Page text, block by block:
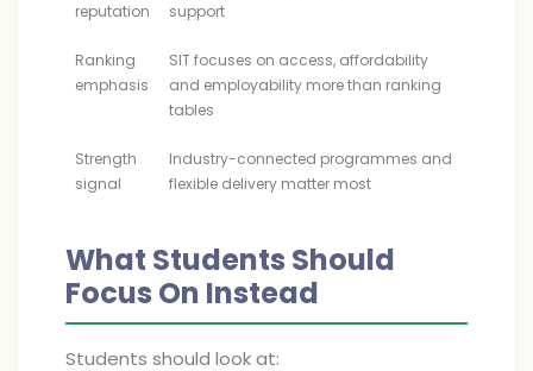
reputation
support
Ranking
emphasis
SIT focuses on access, affordability
and employability more than ranking
tables
Strength
signal
Industry-connected programmes and
flexible delivery matter most
What Students Should
Focus On Instead
Students should look at: